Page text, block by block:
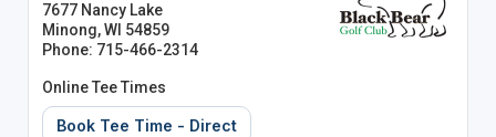
7677 Nancy Lake
Minong, WI 54859
Phone: 715-466-2314
Online Tee Times
Book Tee Time - Direct